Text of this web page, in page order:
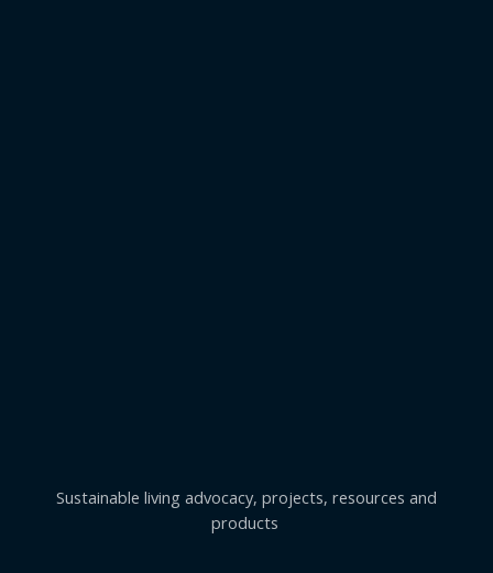
Sustainable living advocacy, projects, resources and
products